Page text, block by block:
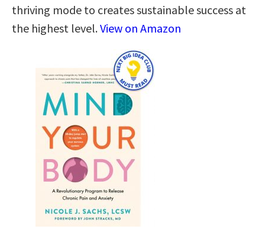
thriving mode to creates sustainable success at
the highest level.View on Amazon